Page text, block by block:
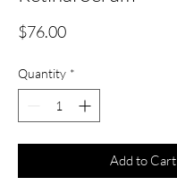
$76.00Price
Quantity *
Add to Cart